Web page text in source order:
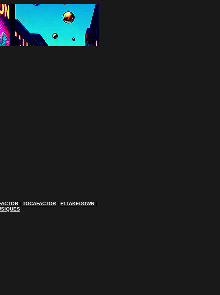
| TOCAFACTOR | F1TAKEDOWN |